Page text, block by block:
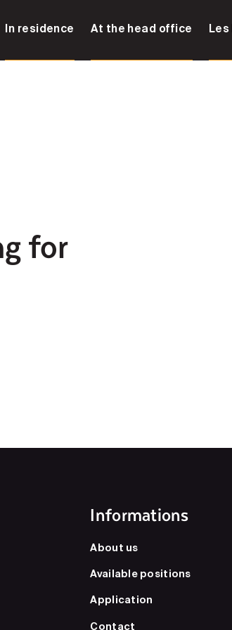
In residence At the head office
for
Informations
About us
Available positions
Application
Contact